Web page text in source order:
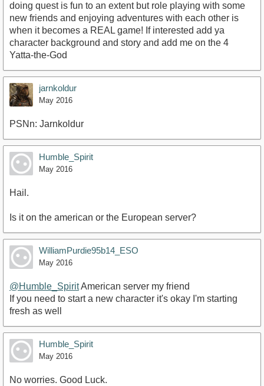
doing quest is fun to an extent but role playing with some
new friends and enjoying adventures with each other is
when it becomes a REAL game! If interested add ya
character background and story and add me on the 4
Yatta-the-God
jarnkoldur
May 2016
PSNn: Jarnkoldur
Humble_Spirit
May 2016
Hail.
Is it on the american or the European server?
WilliamPurdie95b14_ESO
May 2016
@Humble_SpiritAmerican server my friend
If you need to start a new character it's okay I'm starting
fresh as well
Humble_Spirit
May 2016
No worries. Good Luck.